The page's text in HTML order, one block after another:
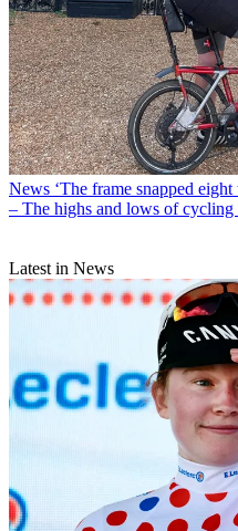
News ‘The frame snapped
– The highs and lows of
Latest in News